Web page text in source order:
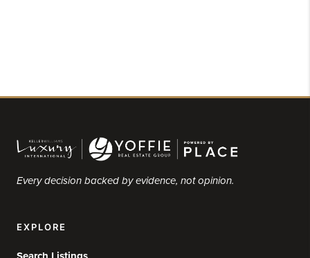
Every decision backed by evidence, not opinion.
EXPLORE